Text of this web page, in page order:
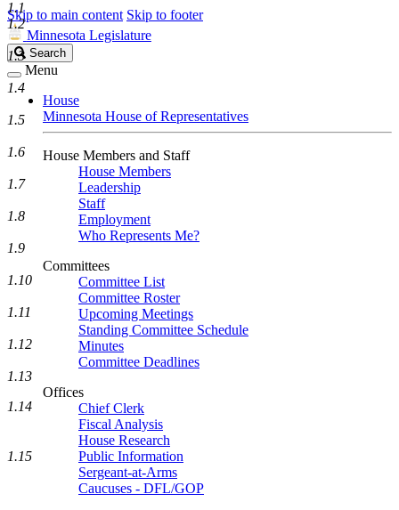
Skip to main content Skip to footer
Minnesota Legislature
Search
Legislature
Search
Menu
House
Minnesota House of Representatives
House Members and Staff
House Members
Leadership
Staff
Employment
Who Represents Me?
Committees
Committee List
Committee Roster
Upcoming Meetings
Standing Committee Schedule
Minutes
Committee Deadlines
Offices
Chief Clerk
Fiscal Analysis
House Research
Public Information
Sergeant-at-Arms
Caucuses - DFL/GOP
1.1
1.2
1.3
1.4
1.5
1.6
1.7
1.8
1.9
1.10
1.11
1.12
1.13
1.14
1.15